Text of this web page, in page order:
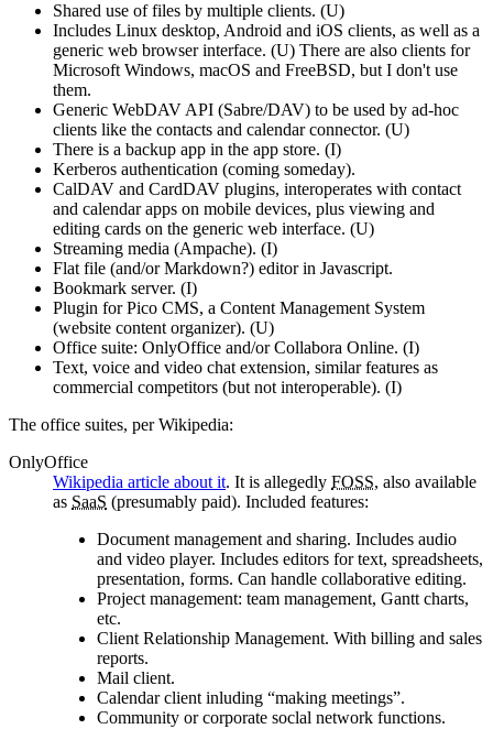
Shared use of files by multiple clients. (U)
Includes Linux desktop, Android and iOS clients, as well as a
generic web browser interface. (U) There are also clients for
Microsoft Windows, macOS and FreeBSD, but I don't use
them.
Generic WebDAV API (Sabre/DAV) to be used by ad-hoc
clients like the contacts and calendar connector. (U)
There is a backup app in the app store. (I)
Kerberos authentication (coming someday).
CalDAV and CardDAV plugins, interoperates with contact
and calendar apps on mobile devices, plus viewing and
editing cards on the generic web interface. (U)
Streaming media (Ampache). (I)
Flat file (and/or Markdown?) editor in Javascript.
Bookmark server. (I)
Plugin for Pico CMS, a Content Management System
(website content organizer). (U)
Office suite: OnlyOffice and/or Collabora Online. (I)
Text, voice and video chat extension, similar features as
commercial competitors (but not interoperable). (I)
The office suites, per Wikipedia:
OnlyOffice
Wikipedia article about it. It is allegedly FOSS, also available
as SaaS (presumably paid). Included features:
Document management and sharing. Includes audio
and video player. Includes editors for text, spreadsheets,
presentation, forms. Can handle collaborative editing.
Project management: team management, Gantt charts,
etc.
Client Relationship Management. With billing and sales
reports.
Mail client.
Calendar client inluding
making meetings .
Community or corporate soclal network functions.